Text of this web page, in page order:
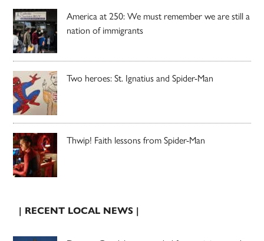
America at 250: We must remember we are still a
nation of immigrants
Two heroes: St. Ignatius and Spider-Man
Thwip! Faith lessons from Spider-Man
| RECENT LOCAL NEWS |